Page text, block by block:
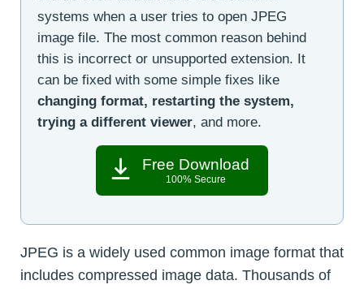
systems when a user tries to open JPEG
image file. The most common reason behind
this is incorrect or unsupported extension. It
can be fixed with some simple fixes like
changing format, restarting the system,
trying a different viewer, and more.
Free Download
100% Secure
JPEG is a widely used common image format that
includes compressed image data. Thousands of